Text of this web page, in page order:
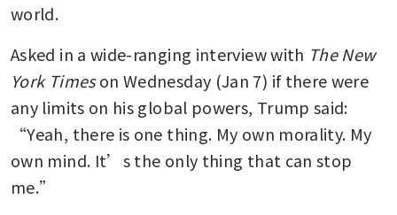
world.
Asked in a wide-ranging interview with The New
York Times on Wednesday (Jan 7) if there were
any limits on his global powers, Trump said:
“Yeah, there is one thing. My own morality. My
own mind. It’s the only thing that can stop
me.”